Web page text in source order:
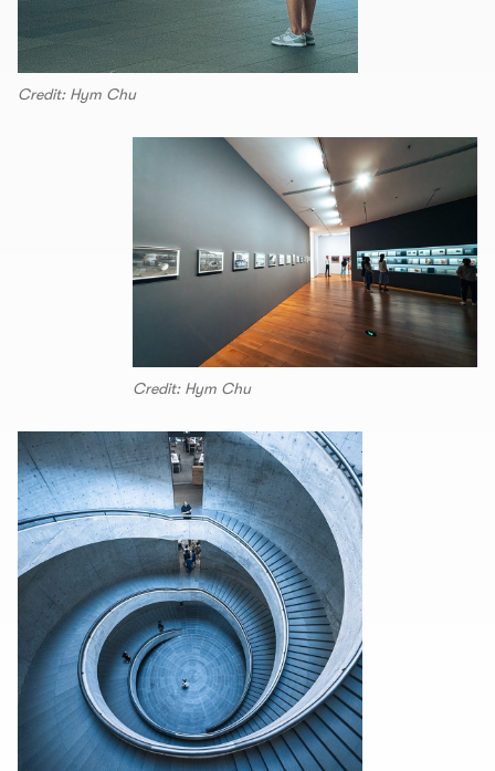
Credit: Hym Chu
Credit: Hym Chu